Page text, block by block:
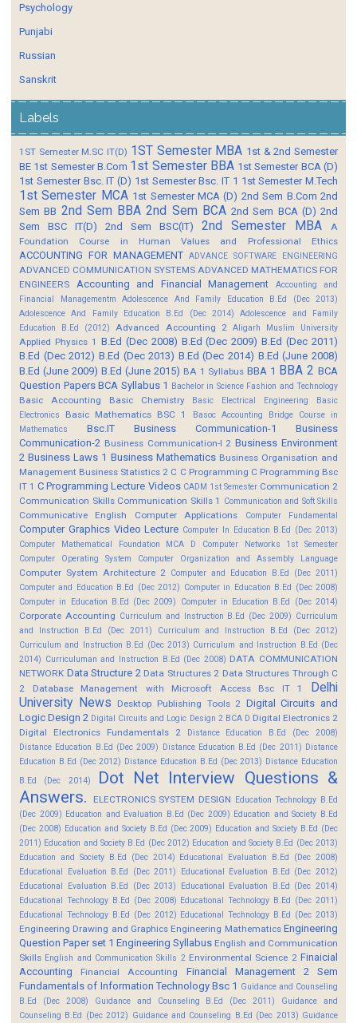
Psychology
Punjabi
Russian
Sanskrit
Labels
1ST Semester M.SC IT(D) 1ST Semester MBA 1st & 2nd Semester
BE 1st Semester B.Com 1st Semester BBA 1st Semester BCA (D)
1st Semester Bsc. IT (D) 1st Semester Bsc. IT 1 1st Semester M.Tech
1st Semester MCA 1st Semester MCA (D) 2nd Sem B.Com 2nd
Sem BB 2nd Sem BBA 2nd Sem BCA 2nd Sem BCA (D) 2nd
Sem BSC IT(D)
2nd Sem BSC(IT) 2nd Semester MBA
A
Foundation Course in Human Values and Professional Ethics
ACCOUNTING FOR MANAGEMENT ADVANCE SOFTWARE ENGINEERING
ADVANCED COMMUNICATION SYSTEMS ADVANCED MATHEMATICS FOR
ENGINEERS
Accounting and Financial Management
Accounting and
Financial Managementm
Adolescence And Family Education B.Ed (Dec 2013)
Adolescence And Family Education B.Ed (Dec 2014)
Adolescence and Family
Education B.Ed (2012)
Advanced Accounting 2 Aligarh Muslim University
Applied Physics 1 B.Ed (Dec 2008) B.Ed (Dec 2009) B.Ed (Dec 2011)
B.Ed (Dec 2012) B.Ed (Dec 2013) B.Ed (Dec 2014) B.Ed (June 2008)
B.Ed (June 2009) B.Ed (June 2015) BA 1 Syllabus BBA 1 BBA 2 BCA
Question Papers BCA Syllabus 1 Bachelor in Science Fashion and Technology
Basic Accounting Basic Chemistry Basic Electrical Engineering
Basic
Electronics
Basic Mathematics BSC 1 Basoc Accounting
Bridge Course in
Mathematics
Bsc.IT Business Communication-1
Business
Communication-2 Business Communication-I 2 Business Environment
2 Business Laws 1 Business Mathematics Business Organisation and
Management Business Statistics 2 C C Programming C Programming Bsc
IT 1 C Programming Lecture Videos CADM 1st Semester Communication 2
Communication Skills Communication Skills 1 Communication and Soft Skills
Communicative English Computer Applications Computer Fundamental
Computer Graphics Video Lecture Computer In Education B.Ed (Dec 2013)
Computer Mathematical Foundation MCA D
Computer Networks 1st Semester
Computer Operating System
Computer Organization and Assembly Language
Computer System Architecture 2 Computer and Education B.Ed (Dec 2011)
Computer and Education B.Ed (Dec 2012) Computer in Education B.Ed (Dec 2008)
Computer in Education B.Ed (Dec 2009)
Computer in Education B.Ed (Dec 2014)
Corporate Accounting Curriculum and Instruction B.Ed (Dec 2009) Curriculum
and Instruction B.Ed (Dec 2011)
Curriculum and Instruction B.Ed (Dec 2012)
Curriculum and Instruction B.Ed (Dec 2013) Curriculum and Instruction B.Ed (Dec
2014) Curriculuman and Instruction B.Ed (Dec 2008) DATA COMMUNICATION
NETWORK Data Structure 2 Data Structures 2 Data Structures Through C
2
Database Management with Microsoft Access Bsc IT 1
Delhi
University News
Desktop Publishing Tools 2 Digital Circuits and
Logic Design 2 Digital Circuits and Logic Design 2 BCA D Digital Electronics 2
Digital Electronics Fundamentals 2
Distance Education B.Ed (Dec 2008)
Distance Education B.Ed (Dec 2009) Distance Education B.Ed (Dec 2011) Distance
Education B.Ed (Dec 2012) Distance Education B.Ed (Dec 2013) Distance Education
B.Ed (Dec 2014)
Dot Net Interview Questions &
Answers.
ELECTRONICS SYSTEM DESIGN Education Technology B.Ed
(Dec 2009) Education and Evaluation B.Ed (Dec 2009) Education and Society B.Ed
(Dec 2008) Education and Society B.Ed (Dec 2009) Education and Society B.Ed (Dec
2011) Education and Society B.Ed (Dec 2012) Education and Society B.Ed (Dec 2013)
Education and Society B.Ed (Dec 2014) Educational Evaluation B.Ed (Dec 2008)
Educational Evaluation B.Ed (Dec 2011)
Educational Evaluation B.Ed (Dec 2012)
Educational Evaluation B.Ed (Dec 2013)
Educational Evaluation B.Ed (Dec 2014)
Educational Technology B.Ed (Dec 2008) Educational Technology B.Ed (Dec 2011)
Educational Technology B.Ed (Dec 2012) Educational Technology B.Ed (Dec 2013)
Engineering Drawing and Graphics Engineering Mathematics Engineering
Question Paper set 1 Engineering Syllabus English and Communication
Skills English and Communication Skills 2 Environmental Science 2 Finaicial
Accounting
Financial Accounting
Financial Management 2 Sem
Fundamentals of Information Technology Bsc 1 Guidance and Counseling
B.Ed (Dec 2008)
Guidance and Counseling B.Ed (Dec 2011)
Guidance and
Counseling B.Ed (Dec 2012) Guidance and Counseling B.Ed (Dec 2013) Guidance